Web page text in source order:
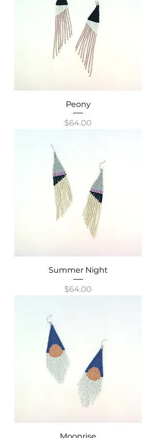
Peony
Price
$64.00
Summer Night
Price
$64.00